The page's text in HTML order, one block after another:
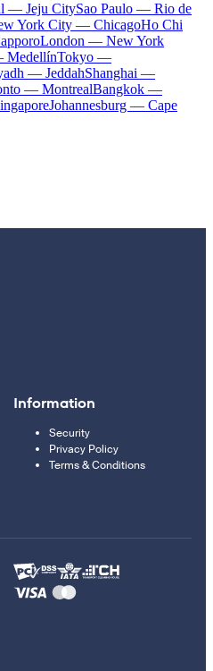
— Jeju CitySao Paulo — Rio de
York City — ChicagoHo Chi
London — New York
MedellínTokyo —
— JeddahShanghai —
— MontrealBangkok —
Johannesburg — Cape
Information
Security
Privacy Policy
Terms & Conditions